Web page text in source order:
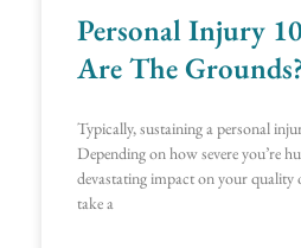
Personal Injury
Are The
Typically, sustaining a personal
Depending on how severe you’re
devastating impact on your quality
take a